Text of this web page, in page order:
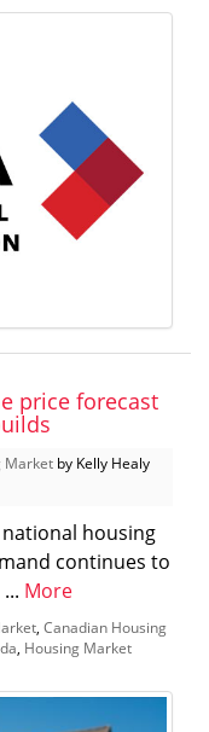
price forecast
Market by Kelly Healy
national housing
continues to
More
Canadian Housing
Housing Market